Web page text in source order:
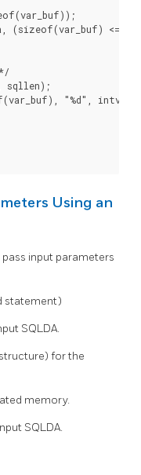
(sizeof(var_buf) <=
sqllen);
"%d",
Using an
input parameters
statement)
SQLDA.
for the
memory.
SQLDA.